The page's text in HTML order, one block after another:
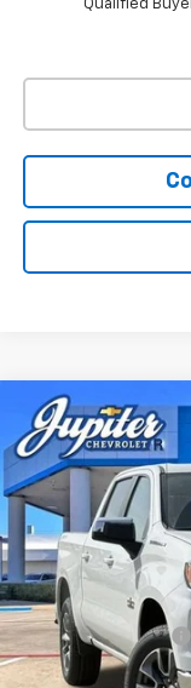
Qualified
New 2026
Price Drop
VIN:
In Stock
$12,813
SAVINGS
MSRP:
Documentation Fee
Price reduction below
Compare